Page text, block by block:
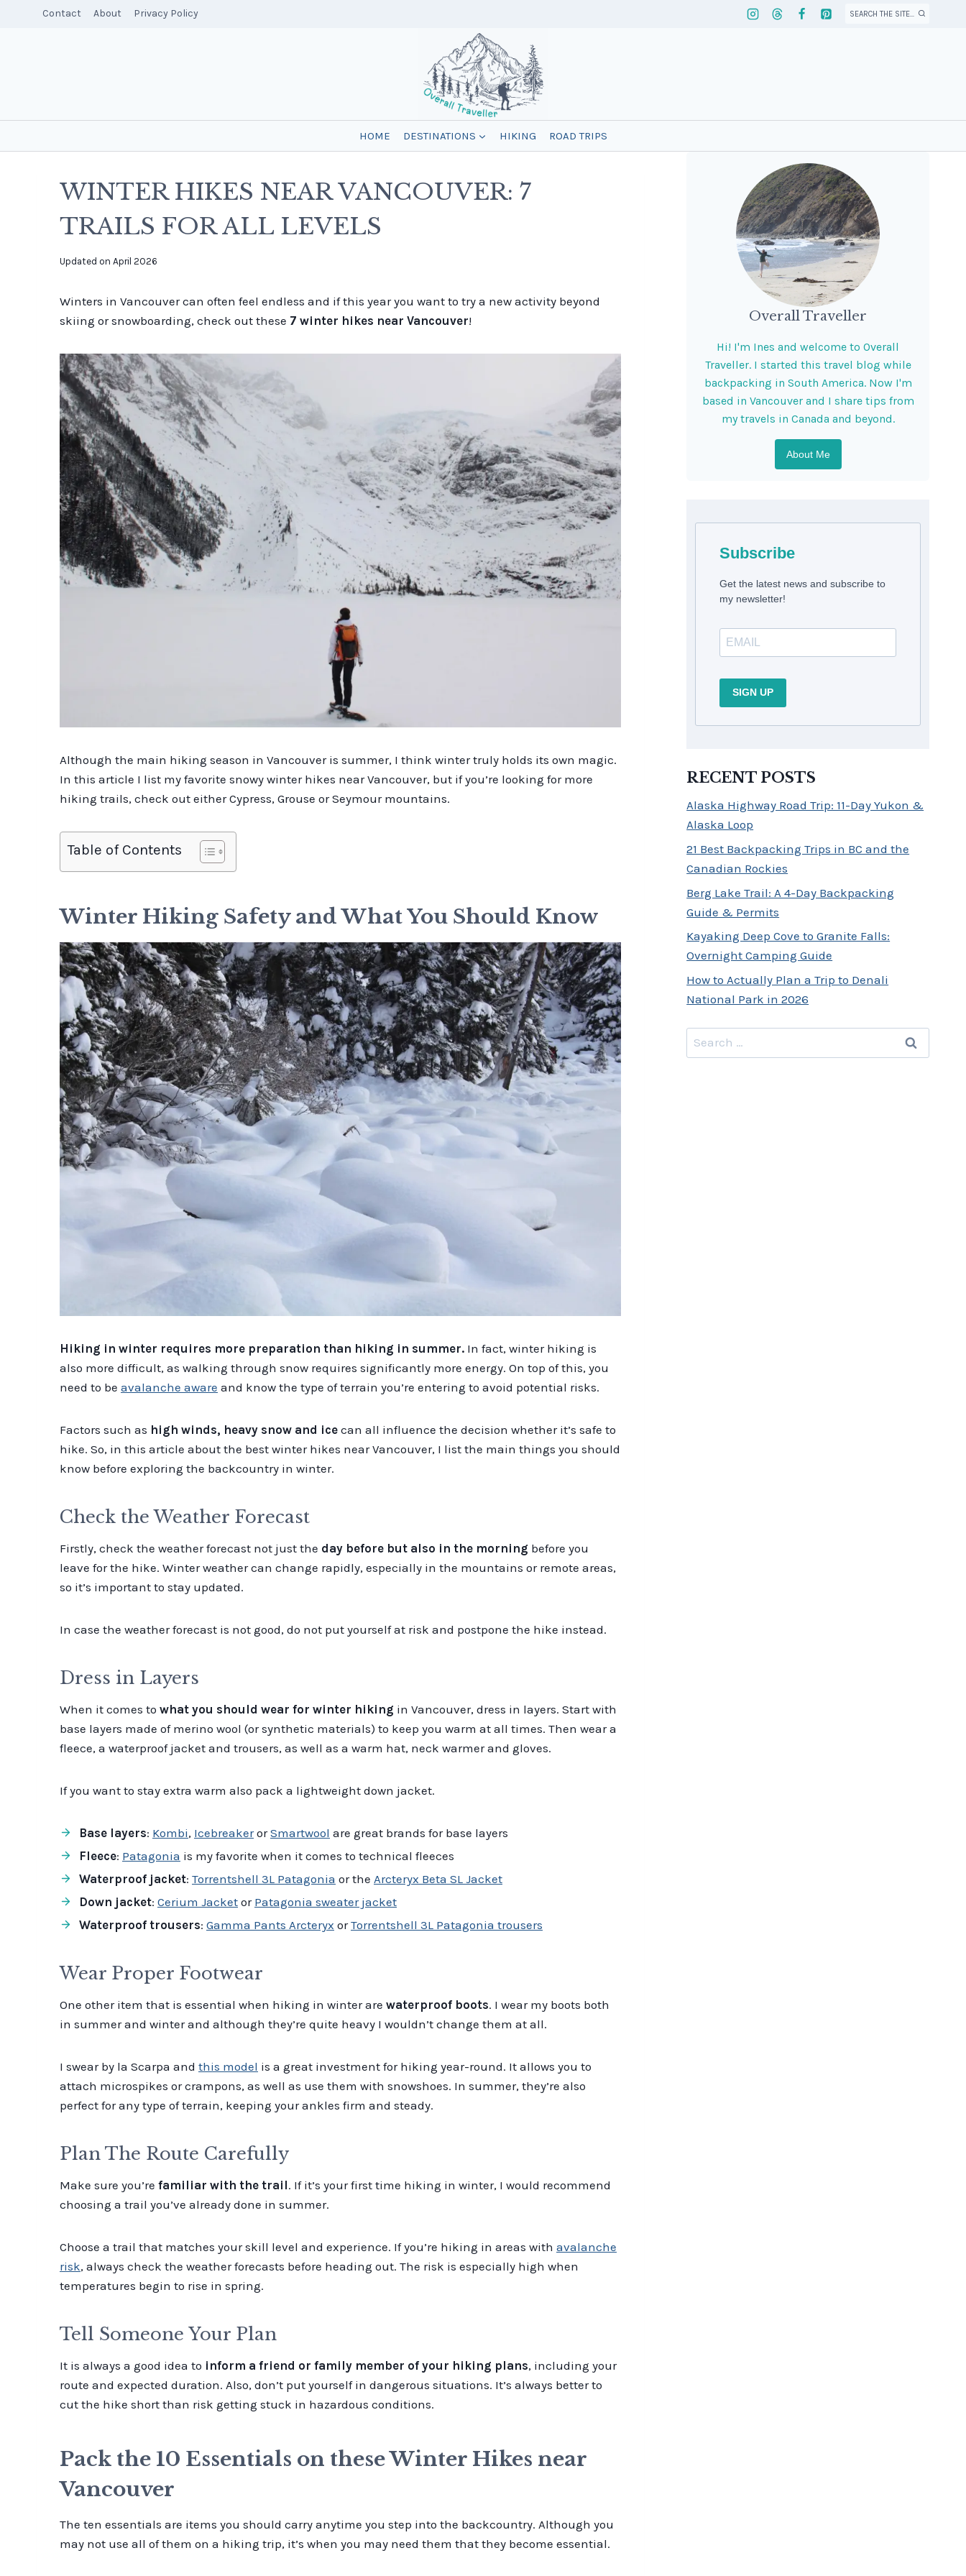
Contact About Privacy Policy SEARCH THE SITE...
HOME DESTINATIONS HIKING ROAD TRIPS
WINTER HIKES NEAR VANCOUVER: 7
TRAILS FOR ALL LEVELS
By
Updated on April 2026
Winters in Vancouver can often feel endless and if this year you want to try a new activity beyond
skiing or snowboarding, check out these 7 winter hikes near Vancouver!
Although the main hiking season in Vancouver is summer, I think winter truly holds its own magic.
In this article I list my favorite snowy winter hikes near Vancouver, but if you’re looking for more
hiking trails, check out either Cypress, Grouse or Seymour mountains.
Table of Contents
Winter Hiking Safety and What You Should Know
Hiking in winter requires more preparation than hiking in summer. In fact, winter hiking is
also more difficult, as walking through snow requires significantly more energy. On top of this, you
need to be avalanche aware and know the type of terrain you’re entering to avoid potential risks.
Factors such as high winds, heavy snow and ice can all influence the decision whether it’s safe to
hike. So, in this article about the best winter hikes near Vancouver, I list the main things you should
know before exploring the backcountry in winter.
Check the Weather Forecast
Firstly, check the weather forecast not just the day before but also in the morning before you
leave for the hike. Winter weather can change rapidly, especially in the mountains or remote areas,
so it’s important to stay updated.
In case the weather forecast is not good, do not put yourself at risk and postpone the hike instead.
Dress in Layers
When it comes to what you should wear for winter hiking in Vancouver, dress in layers. Start with
base layers made of merino wool (or synthetic materials) to keep you warm at all times. Then wear a
fleece, a waterproof jacket and trousers, as well as a warm hat, neck warmer and gloves.
If you want to stay extra warm also pack a lightweight down jacket.
Base layers: Kombi, IcebreakerorSmartwool are great brands for base layers
Fleece: Patagonia is my favorite when it comes to technical fleeces
Waterproof jacket: Torrentshell 3L Patagonia or the Arcteryx Beta SL Jacket
Down jacket: Cerium Jacket or Patagonia sweater jacket
Waterproof trousers: Gamma Pants Arcteryx orTorrentshell 3L Patagonia trousers
Wear Proper Footwear
One other item that is essential when hiking in winter are waterproof boots. I wear my boots both
in summer and winter and although they’re quite heavy I wouldn’t change them at all.
I swear by la Scarpa and this model is a great investment for hiking year-round. It allows you to
attach microspikes or crampons, as well as use them with snowshoes. In summer, they’re also
perfect for any type of terrain, keeping your ankles firm and steady.
Plan The Route Carefully
Make sure you’re familiar with the trail. If it’s your first time hiking in winter, I would recommend
choosing a trail you’ve already done in summer.
Choose a trail that matches your skill level and experience. If you’re hiking in areas with avalanche
risk, always check the weather forecasts before heading out. The risk is especially high when
temperatures begin to rise in spring.
Tell Someone Your Plan
It is always a good idea to inform a friend or family member of your hiking plans, including your
route and expected duration. Also, don’t put yourself in dangerous situations. It’s always better to
cut the hike short than risk getting stuck in hazardous conditions.
Pack the 10 Essentials on these Winter Hikes near
Vancouver
The ten essentials are items you should carry anytime you step into the backcountry. Although you
may not use all of them on a hiking trip, it’s when you may need them that they become essential.
Overall Traveller
Hi! I'm Ines and welcome to Overall
Traveller. I started this travel blog while
backpacking in South America. Now I'm
based in Vancouver and I share tips from
my travels in Canada and beyond.
About Me
Subscribe
Get the latest news and subscribe to
my newsletter!
SIGN UP
RECENT POSTS
Alaska Highway Road Trip: 11-Day Yukon &
Alaska Loop
21 Best Backpacking Trips in BC and the
Canadian Rockies
Berg Lake Trail: A 4-Day Backpacking
Guide & Permits
Kayaking Deep Cove to Granite Falls:
Overnight Camping Guide
How to Actually Plan a Trip to Denali
National Park in 2026
Search
for: